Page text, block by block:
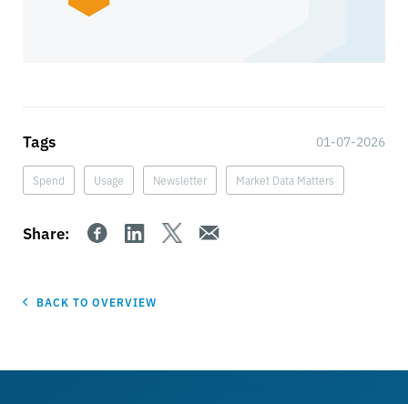
Tags 01-07-2026
Spend Usage Newsletter Market Data Matters
Share:
BACK TO OVERVIEW